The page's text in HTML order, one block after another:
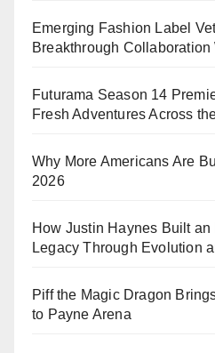
Emerging Fashion Label
Breakthrough Collaboration
Futurama Season 14
Fresh Adventures Across
Why More Americans Are
2026
How Justin Haynes Built
Legacy Through Evolution
Piff the Magic Dragon
to Payne Arena